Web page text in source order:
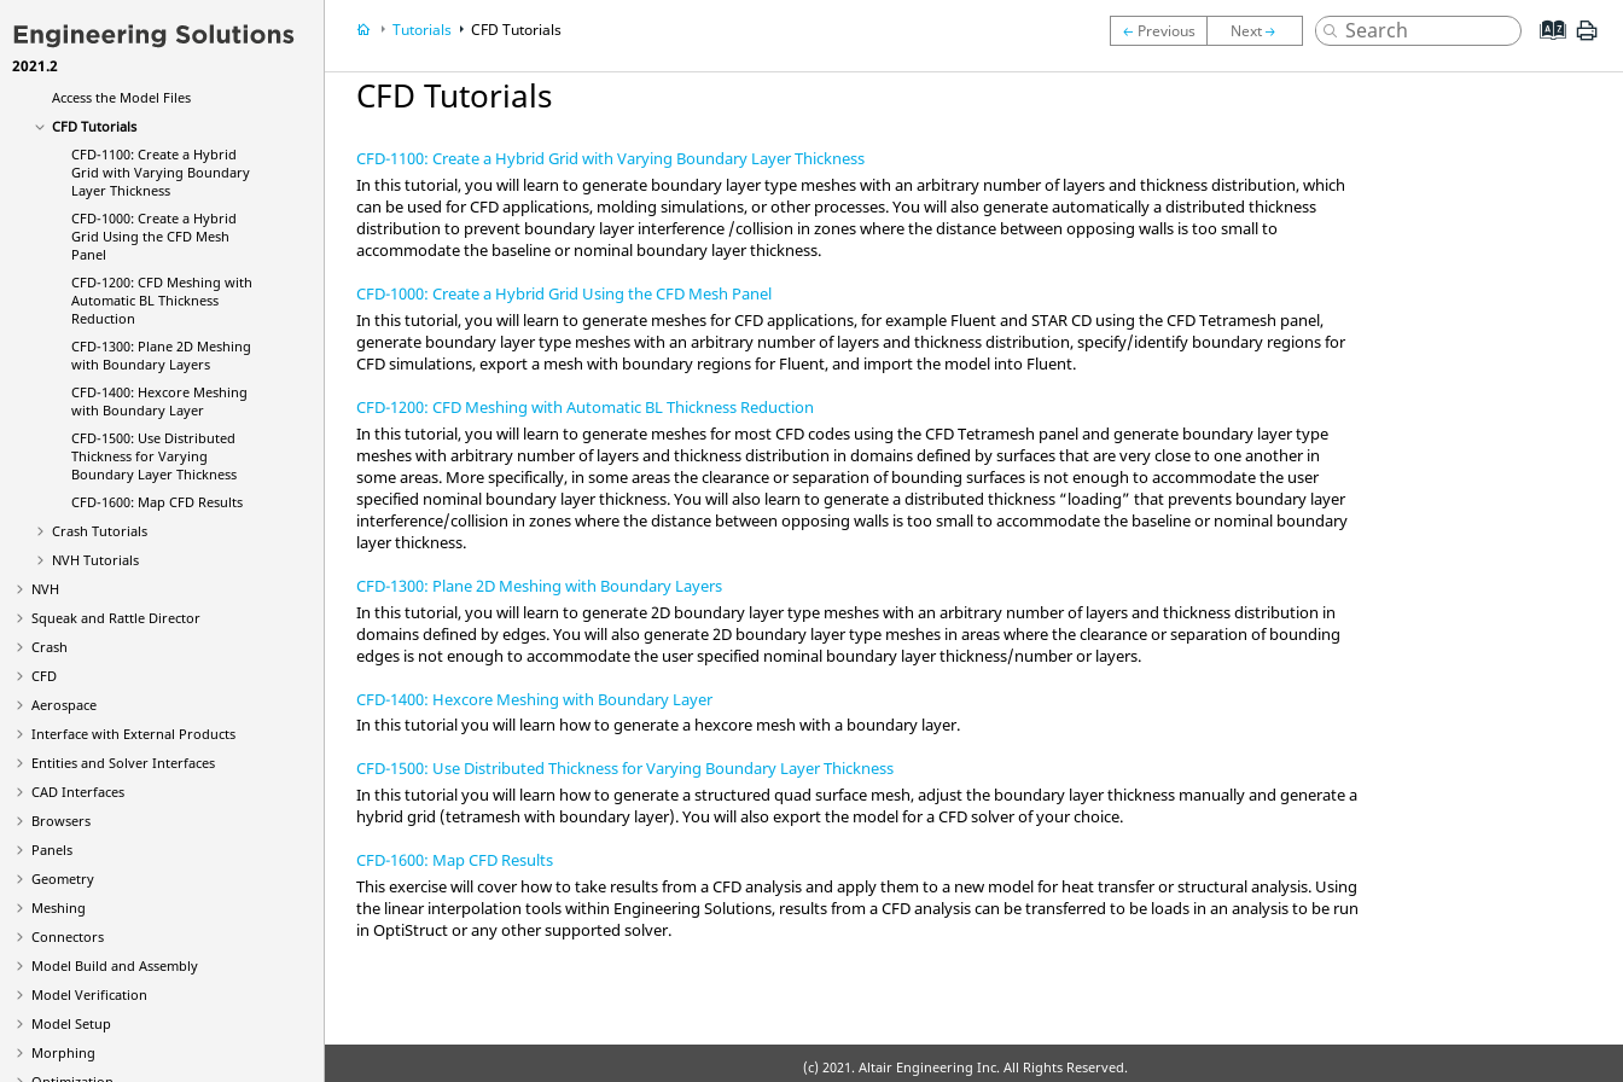
2021.2
Get Started
Tutorials
Access the Model Files
CFD Tutorials
CFD-1100: Create a Hybrid
Grid with Varying Boundary
Layer Thickness
CFD-1000: Create a Hybrid
Grid Using the CFD Mesh
Panel
CFD-1200: CFD Meshing with
Automatic BL Thickness
Reduction
CFD-1300: Plane 2D Meshing
with Boundary Layers
CFD-1400: Hexcore Meshing
with Boundary Layer
CFD-1500: Use Distributed
Thickness for Varying
Boundary Layer Thickness
CFD-1600: Map CFD Results
Crash Tutorials
NVH Tutorials
NVH
Squeak and Rattle Director
Crash
CFD
Aerospace
Interface with External Products
Entities and Solver Interfaces
CAD Interfaces
Browsers
Panels
Geometry
Meshing
Connectors
Model Build and Assembly
Model Verification
Model Setup
Morphing
Tutorials CFD Tutorials
CFD Tutorials
CFD-1100: Create a Hybrid Grid with Varying Boundary Layer Thickness
In this tutorial, you will learn to generate boundary layer type meshes with an arbitrary number of layers and thickness distribution, which
can be used for CFD applications, molding simulations, or other processes. You will also generate automatically a distributed thickness
distribution to prevent boundary layer interference /collision in zones where the distance between opposing walls is too small to
accommodate the baseline or nominal boundary layer thickness.
CFD-1000: Create a Hybrid Grid Using the CFD Mesh Panel
In this tutorial, you will learn to generate meshes for CFD applications, for example FluentandSTAR CD using the CFD Tetramesh panel,
generate boundary layer type meshes with an arbitrary number of layers and thickness distribution, specify/identify boundary regions for
CFD simulations, export a mesh with boundary regions forFluent, and import the model into Fluent.
CFD-1200: CFD Meshing with Automatic BL Thickness Reduction
In this tutorial, you will learn to generate meshes for most CFD codes using the CFD Tetramesh panel and generate boundary layer type
meshes with arbitrary number of layers and thickness distribution in domains defined by surfaces that are very close to one another in
some areas. More specifically, in some areas the clearance or separation of bounding surfaces is not enough to accommodate the user
specified nominal boundary layer thickness. You will also learn to generate a distributed thickness “loading” that prevents boundary layer
interference/collision in zones where the distance between opposing walls is too small to accommodate the baseline or nominal boundary
layer thickness.
CFD-1300: Plane 2D Meshing with Boundary Layers
In this tutorial, you will learn to generate 2D boundary layer type meshes with an arbitrary number of layers and thickness distribution in
domains defined by edges. You will also generate 2D boundary layer type meshes in areas where the clearance or separation of bounding
edges is not enough to accommodate the user specified nominal boundary layer thickness/number or layers.
CFD-1400: Hexcore Meshing with Boundary Layer
In this tutorial you will learn how to generate a hexcore mesh with a boundary layer.
CFD-1500: Use Distributed Thickness for Varying Boundary Layer Thickness
In this tutorial you will learn how to generate a structured quad surface mesh, adjust the boundary layer thickness manually and generate a
hybrid grid (tetramesh with boundary layer). You will also export the model for a CFD solver of your choice.
CFD-1600: Map CFD Results
This exercise will cover how to take results from a CFD analysis and apply them to a new model for heat transfer or structural analysis. Using
the linear interpolation tools within Engineering Solutions, results from a CFD analysis can be transferred to be loads in an analysis to be run
inOptiStructor any other supported solver.
(c) 2021. Altair Engineering Inc. All Rights Reserved.